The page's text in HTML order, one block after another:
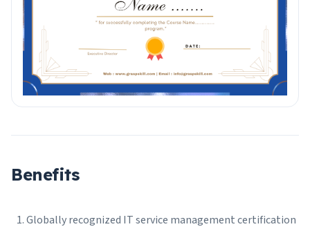
Benefits
Globally recognized IT service management certification